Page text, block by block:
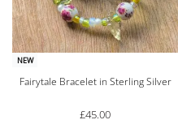
NEW
Fairytale Bracelet in Sterling Silver
£45.00